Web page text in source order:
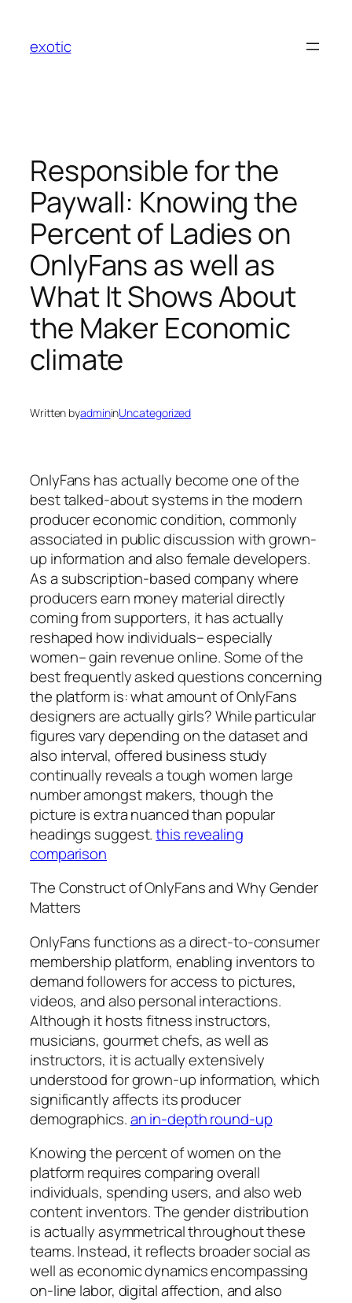
content
exotic
Responsible for the
Paywall: Knowing the
Percent of Ladies on
OnlyFans as well as
What It Shows About
the Maker Economic
climate
Written byadmininUncategorized
OnlyFans has actually become one of the
best talked-about systems in the modern
producer economic condition, commonly
associated in public discussion with grown-
up information and also female developers.
As a subscription-based company where
producers earn money material directly
coming from supporters, it has actually
reshaped how individuals– especially
women– gain revenue online. Some of the
best frequently asked questions concerning
the platform is: what amount of OnlyFans
designers are actually girls? While particular
figures vary depending on the dataset and
also interval, offered business study
continually reveals a tough women large
number amongst makers, though the
picture is extra nuanced than popular
headings suggest.this revealing
comparison
The Construct of OnlyFans and Why Gender
Matters
OnlyFans functions as a direct-to-consumer
membership platform, enabling inventors to
demand followers for access to pictures,
videos, and also personal interactions.
Although it hosts fitness instructors,
musicians, gourmet chefs, as well as
instructors, it is actually extensively
understood for grown-up information, which
significantly affects its producer
demographics.an in-depth round-up
Knowing the percent of women on the
platform requires comparing overall
individuals, spending users, and also web
content inventors. The gender distribution
is actually asymmetrical throughout these
teams. Instead, it reflects broader social as
well as economic dynamics encompassing
on-line labor, digital affection, and also